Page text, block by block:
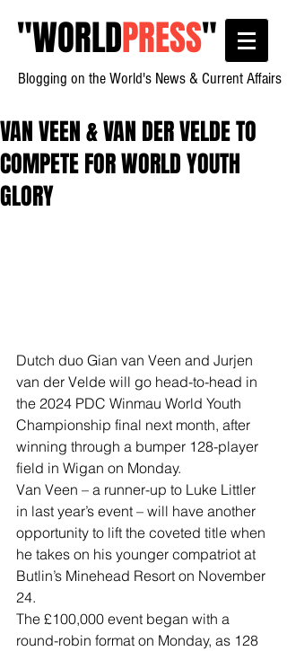
"WORLDPRESS"
Blogging on the World's News & Current Affairs
VAN VEEN & VAN DER VELDE TO
COMPETE FOR WORLD YOUTH
GLORY
Dutch duo Gian van Veen and Jurjen
van der Velde will go head-to-head in
the 2024 PDC Winmau World Youth
Championship final next month, after
winning through a bumper 128-player
field in Wigan on Monday.
Van Veen – a runner-up to Luke Littler
in last year’s event – will have another
opportunity to lift the coveted title when
he takes on his younger compatriot at
Butlin’s Minehead Resort on November
24.
The £100,000 event began with a
round-robin format on Monday, as 128